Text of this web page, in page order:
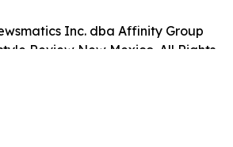
Inc. dba Affinity Group
Review New Mexico. All Rights